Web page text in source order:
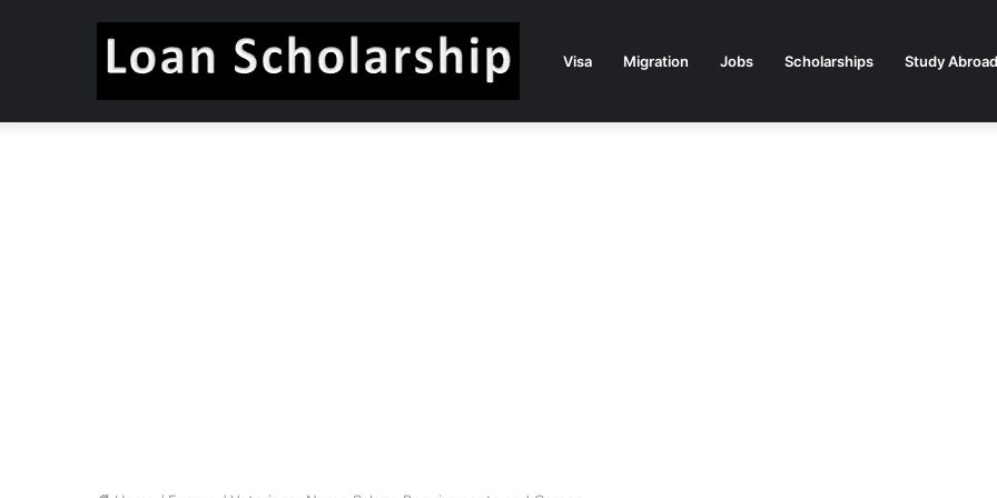
Visa Migration Jobs Scholarships Study Abroad